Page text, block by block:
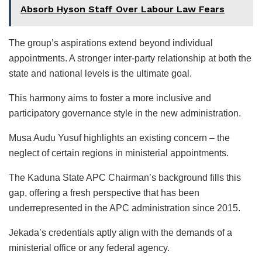
Absorb Hyson Staff Over Labour Law Fears
The group’s aspirations extend beyond individual
appointments. A stronger inter-party relationship at both the
state and national levels is the ultimate goal.
This harmony aims to foster a more inclusive and
participatory governance style in the new administration.
Musa Audu Yusuf highlights an existing concern – the
neglect of certain regions in ministerial appointments.
The Kaduna State APC Chairman’s background fills this
gap, offering a fresh perspective that has been
underrepresented in the APC administration since 2015.
Jekada’s credentials aptly align with the demands of a
ministerial office or any federal agency.